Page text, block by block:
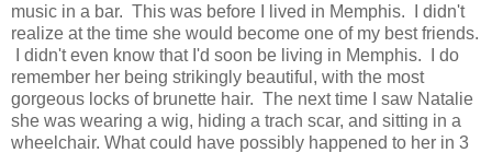
music in a bar. This was before I lived in Memphis. I didn't
realize at the time she would become one of my best friends.
I didn't even know that I'd soon be living in Memphis. I do
remember her being strikingly beautiful, with the most
gorgeous locks of brunette hair. The next time I saw Natalie
she was wearing a wig, hiding a trach scar, and sitting in a
wheelchair. What could have possibly happened to her in 3